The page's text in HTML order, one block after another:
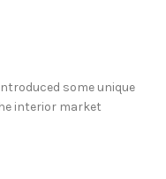
some unique
interior market